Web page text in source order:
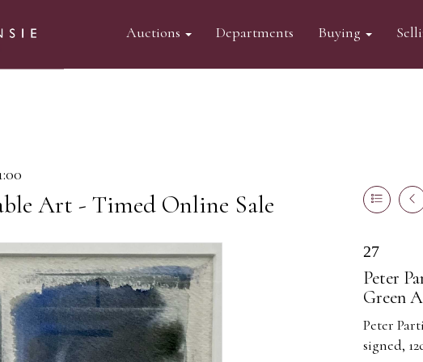
Auctions Departments Buying
Art - Timed Online Sale
27
Peter
Green
Peter
signed,